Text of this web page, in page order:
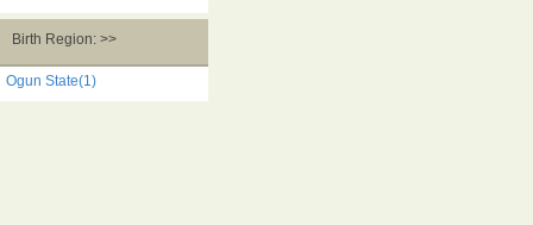
Birth Region: >>
Ogun State(1)